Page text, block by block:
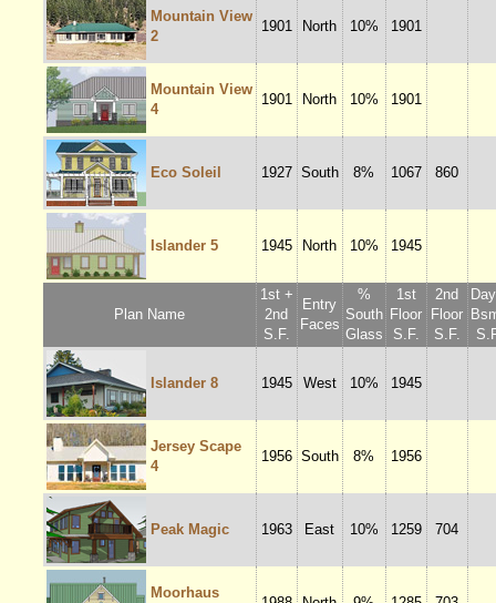
Mountain View
2
1901 North 10% 1901
Mountain View
4
1901 North 10% 1901
Eco Soleil 1927 South 8% 1067 860
Islander 5 1945 North 10% 1945
Plan Name
1st +
2nd
S.F.
Entry
Faces
%
South
Glass
1st
Floor
S.F.
2nd
Floor
S.F.
Islander 8 1945 West 10% 1945
Jersey Scape
4
1956 South 8% 1956
Peak Magic 1963 East 10% 1259 704
Moorhaus